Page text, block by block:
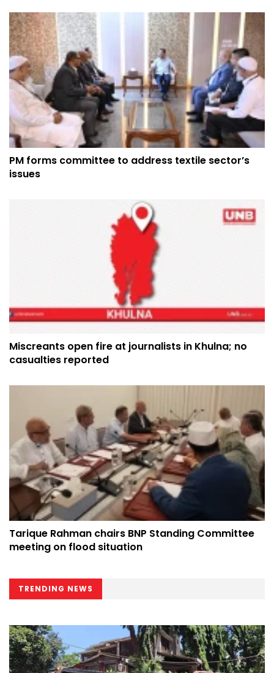
PM forms committee to address textile sector’s
issues
Miscreants open fire at journalists in Khulna; no
casualties reported
Tarique Rahman chairs BNP Standing Committee
meeting on flood situation
TRENDING NEWS